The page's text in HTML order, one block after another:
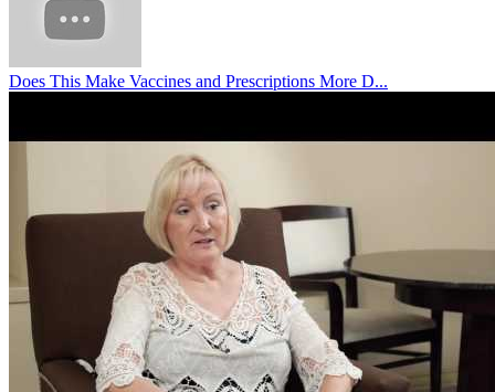
Does This Make Vaccines and Prescriptions More D...